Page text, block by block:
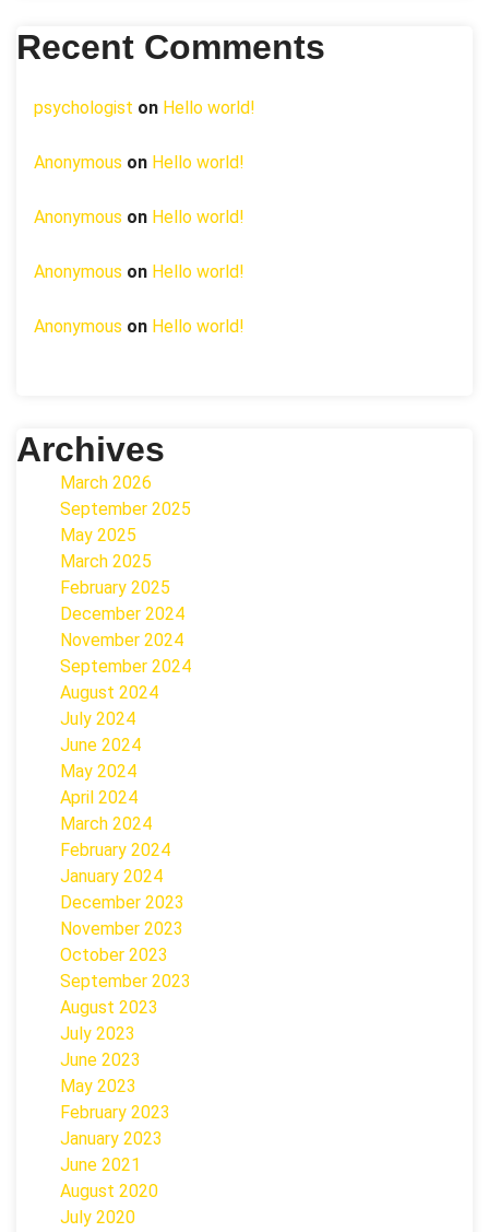
Recent Comments
psychologist on Hello world!
Anonymous on Hello world!
Anonymous on Hello world!
Anonymous on Hello world!
Anonymous on Hello world!
Archives
March 2026
September 2025
May 2025
March 2025
February 2025
December 2024
November 2024
September 2024
August 2024
July 2024
June 2024
May 2024
April 2024
March 2024
February 2024
January 2024
December 2023
November 2023
October 2023
September 2023
August 2023
July 2023
June 2023
May 2023
February 2023
January 2023
June 2021
August 2020
July 2020